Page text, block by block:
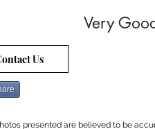
Very
Us
presented are believed to be